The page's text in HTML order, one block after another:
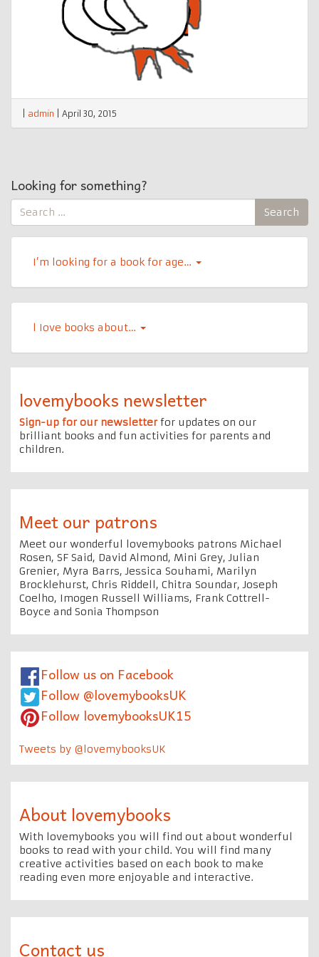
admin April 30, 2015
Looking for something?
Search
for:
Search
I’m looking for a book for age…
l Iove books about…
lovemybooks newsletter
Sign-up for our newsletterfor updates on our
brilliant books and fun activities for parents and
children.
Meet our patrons
Meet our wonderful lovemybooks patrons Michael
Rosen, SF Said, David Almond, Mini Grey, Julian
Grenier, Myra Barrs, Jessica Souhami, Marilyn
Brocklehurst, Chris Riddell, Chitra Soundar, Joseph
Coelho, Imogen Russell Williams, Frank Cottrell-
Boyce and Sonia Thompson
Follow us on Facebook
Follow @lovemybooksUK
Follow lovemybooksUK15
Tweets by @lovemybooksUK
About lovemybooks
With lovemybooks you will find out about wonderful
books to read with your child. You will find many
creative activities based on each book to make
reading even more enjoyable and interactive.
Contact us